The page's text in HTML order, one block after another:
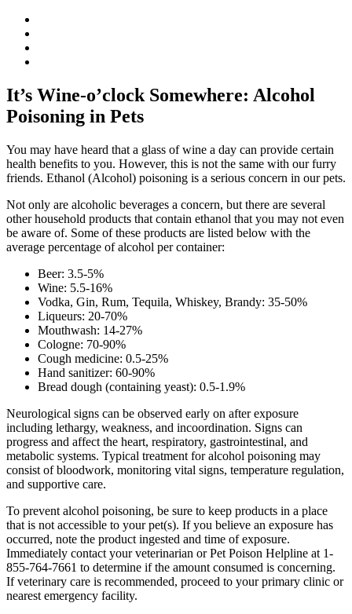
It’s Wine-o’clock Somewhere: Alcohol
Poisoning in Pets
You may have heard that a glass of wine a day can provide certain
health benefits to you. However, this is not the same with our furry
friends. Ethanol (Alcohol) poisoning is a serious concern in our pets.
Not only are alcoholic beverages a concern, but there are several
other household products that contain ethanol that you may not even
be aware of. Some of these products are listed below with the
average percentage of alcohol per container:
Beer: 3.5-5%
Wine: 5.5-16%
Vodka, Gin, Rum, Tequila, Whiskey, Brandy: 35-50%
Liqueurs: 20-70%
Mouthwash: 14-27%
Cologne: 70-90%
Cough medicine: 0.5-25%
Hand sanitizer: 60-90%
Bread dough (containing yeast): 0.5-1.9%
Neurological signs can be observed early on after exposure
including lethargy, weakness, and incoordination. Signs can
progress and affect the heart, respiratory, gastrointestinal, and
metabolic systems. Typical treatment for alcohol poisoning may
consist of bloodwork, monitoring vital signs, temperature regulation,
and supportive care.
To prevent alcohol poisoning, be sure to keep products in a place
that is not accessible to your pet(s). If you believe an exposure has
occurred, note the product ingested and time of exposure.
Immediately contact your veterinarian or Pet Poison Helpline at 1-
855-764-7661 to determine if the amount consumed is concerning.
If veterinary care is recommended, proceed to your primary clinic or
nearest emergency facility.